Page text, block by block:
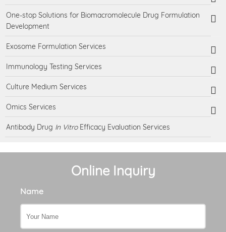
One-stop Solutions for Biomacromolecule Drug Formulation
Development
Exosome Formulation Services
Immunology Testing Services
Culture Medium Services
Omics Services
Antibody Drug In VitroEfficacy Evaluation Services
Online Inquiry
Name